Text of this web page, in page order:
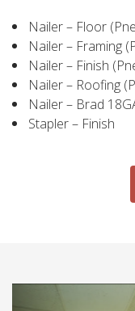
Nailer – Floor
Nailer – Framing
Nailer – Finish
Nailer – Roofing
Nailer – Brad
Stapler – Finish